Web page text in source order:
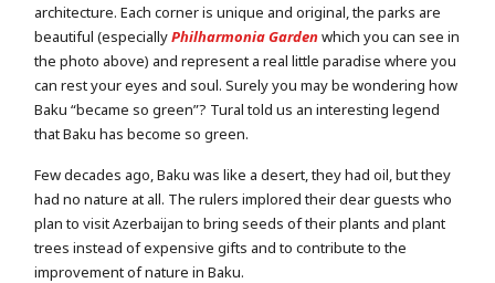
architecture. Each corner is unique and original, the parks are
beautiful (especiallyPhilharmonia Gardenwhich you can see in
the photo above) and represent a real little paradise where you
can rest your eyes and soul. Surely you may be wondering how
Baku “became so green”? Tural told us an interesting legend
that Baku has become so green.
Few decades ago, Baku was like a desert, they had oil, but they
had no nature at all. The rulers implored their dear guests who
plan to visit Azerbaijan to bring seeds of their plants and plant
trees instead of expensive gifts and to contribute to the
improvement of nature in Baku.